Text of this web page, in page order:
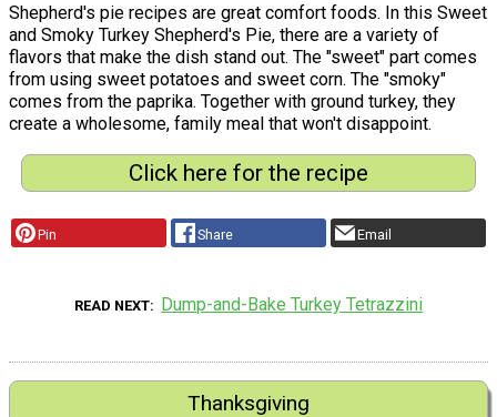
Shepherd's pie recipes are great comfort foods. In this Sweet
and Smoky Turkey Shepherd's Pie, there are a variety of
flavors that make the dish stand out. The "sweet" part comes
from using sweet potatoes and sweet corn. The "smoky"
comes from the paprika. Together with ground turkey, they
create a wholesome, family meal that won't disappoint.
Click here for the recipe
Pin Share Email
READ NEXT Dump-and-Bake Turkey Tetrazzini
Thanksgiving